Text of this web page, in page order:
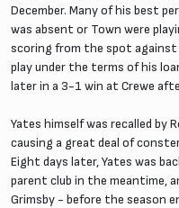
December. Many of his best
was absent or Town were
scoring from the spot against
play under the terms of his
later in a 3-1 win at Crewe
Yates himself was recalled by
causing a great deal of
Eight days later, Yates was
parent club in the meantime,
Grimsby - before the season